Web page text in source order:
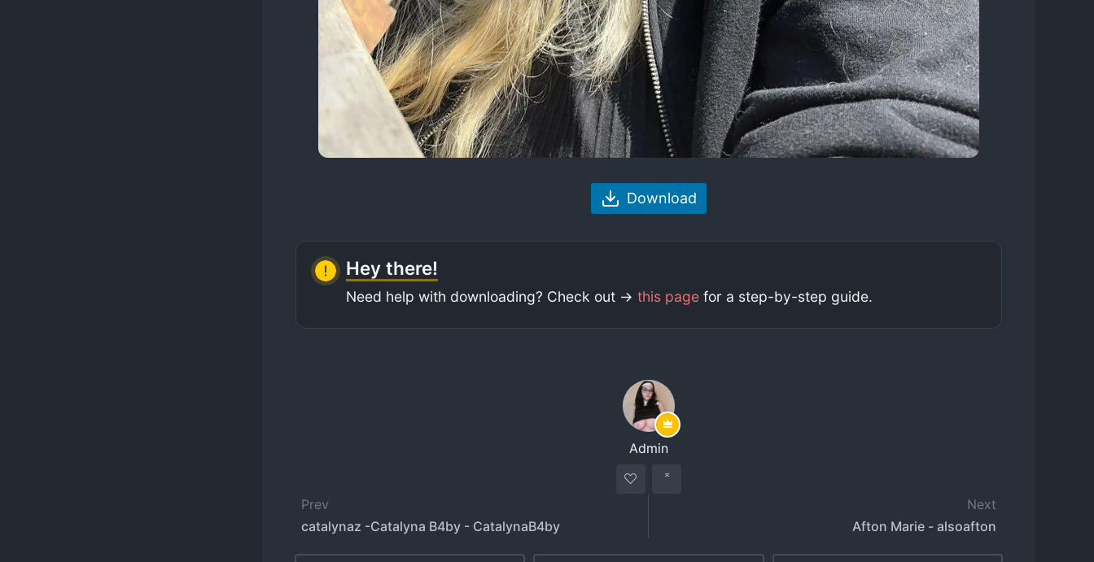
Download
Hey there!
Need help with downloading? Check out -> this page for a step-by-step guide.
Admin
Prev
catalynaz -Catalyna B4by - CatalynaB4by
Next
Afton Marie - alsoafton